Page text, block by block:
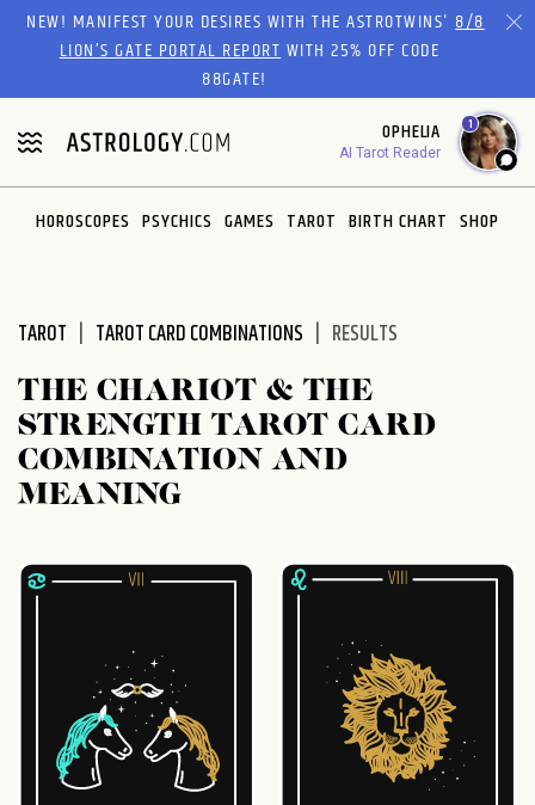
Please
website
includes
an
accessibility
system.
NEW! MANIFEST YOUR DESIRES WITH THE ASTROTWINS'8/8
LION’S GATE PORTAL REPORTWITH 25% OFF CODE
88GATE!
OPHELIA
AI Tarot Reader
1
HOROSCOPES PSYCHICS GAMES TAROT BIRTH CHART SHOP
TAROT TAROT CARD COMBINATIONS RESULTS
THE CHARIOT & THE
STRENGTH TAROT CARD
COMBINATION AND
MEANING